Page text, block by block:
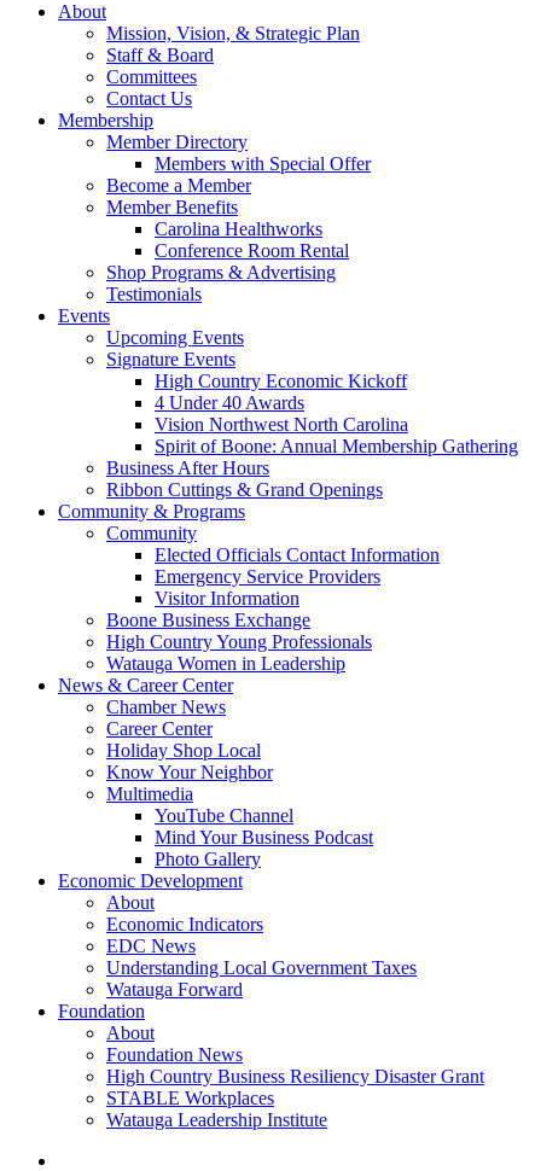
About
Mission, Vision, & Strategic Plan
Staff & Board
Committees
Contact Us
Membership
Member Directory
Members with Special Offer
Become a Member
Member Benefits
Carolina Healthworks
Conference Room Rental
Shop Programs & Advertising
Testimonials
Events
Upcoming Events
Signature Events
High Country Economic Kickoff
4 Under 40 Awards
Vision Northwest North Carolina
Spirit of Boone: Annual Membership Gathering
Business After Hours
Ribbon Cuttings & Grand Openings
Community & Programs
Community
Elected Officials Contact Information
Emergency Service Providers
Visitor Information
Boone Business Exchange
High Country Young Professionals
Watauga Women in Leadership
News & Career Center
Chamber News
Career Center
Holiday Shop Local
Know Your Neighbor
Multimedia
YouTube Channel
Mind Your Business Podcast
Photo Gallery
Economic Development
About
Economic Indicators
EDC News
Understanding Local Government Taxes
Watauga Forward
Foundation
About
Foundation News
High Country Business Resiliency Disaster Grant
STABLE Workplaces
Watauga Leadership Institute